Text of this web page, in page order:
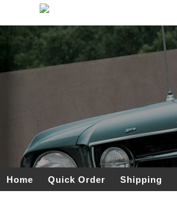
Home Quick Order Shipping